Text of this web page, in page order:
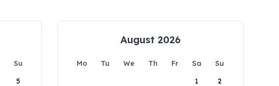
Su
5
August 2026
Mo Tu We Th Fr Sa
Su
1
2